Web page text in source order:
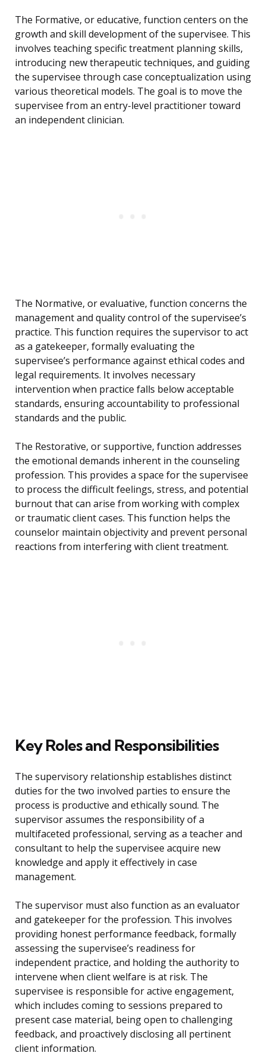
The Formative, or educative, function centers on the
growth and skill development of the supervisee. This
involves teaching specific treatment planning skills,
introducing new therapeutic techniques, and guiding
the supervisee through case conceptualization using
various theoretical models. The goal is to move the
supervisee from an entry-level practitioner toward
an independent clinician.
The Normative, or evaluative, function concerns the
management and quality control of the supervisee’s
practice. This function requires the supervisor to act
as a gatekeeper, formally evaluating the
supervisee’s performance against ethical codes and
legal requirements. It involves necessary
intervention when practice falls below acceptable
standards, ensuring accountability to professional
standards and the public.
The Restorative, or supportive, function addresses
the emotional demands inherent in the counseling
profession. This provides a space for the supervisee
to process the difficult feelings, stress, and potential
burnout that can arise from working with complex
or traumatic client cases. This function helps the
counselor maintain objectivity and prevent personal
reactions from interfering with client treatment.
Key Roles and Responsibilities
The supervisory relationship establishes distinct
duties for the two involved parties to ensure the
process is productive and ethically sound. The
supervisor assumes the responsibility of a
multifaceted professional, serving as a teacher and
consultant to help the supervisee acquire new
knowledge and apply it effectively in case
management.
The supervisor must also function as an evaluator
and gatekeeper for the profession. This involves
providing honest performance feedback, formally
assessing the supervisee’s readiness for
independent practice, and holding the authority to
intervene when client welfare is at risk. The
supervisee is responsible for active engagement,
which includes coming to sessions prepared to
present case material, being open to challenging
feedback, and proactively disclosing all pertinent
client information.